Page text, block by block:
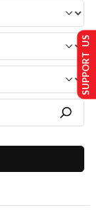
SUPPORT US